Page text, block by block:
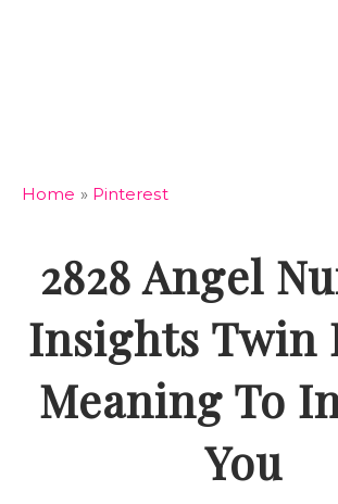
Home » Pinterest
2828 Angel
Insights Twin
Meaning To
You